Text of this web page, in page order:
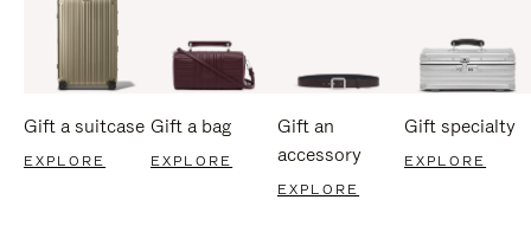
Gift a suitcase
EXPLORE
Gift a bag
EXPLORE
Gift an
accessory
EXPLORE
Gift specialty
EXPLORE